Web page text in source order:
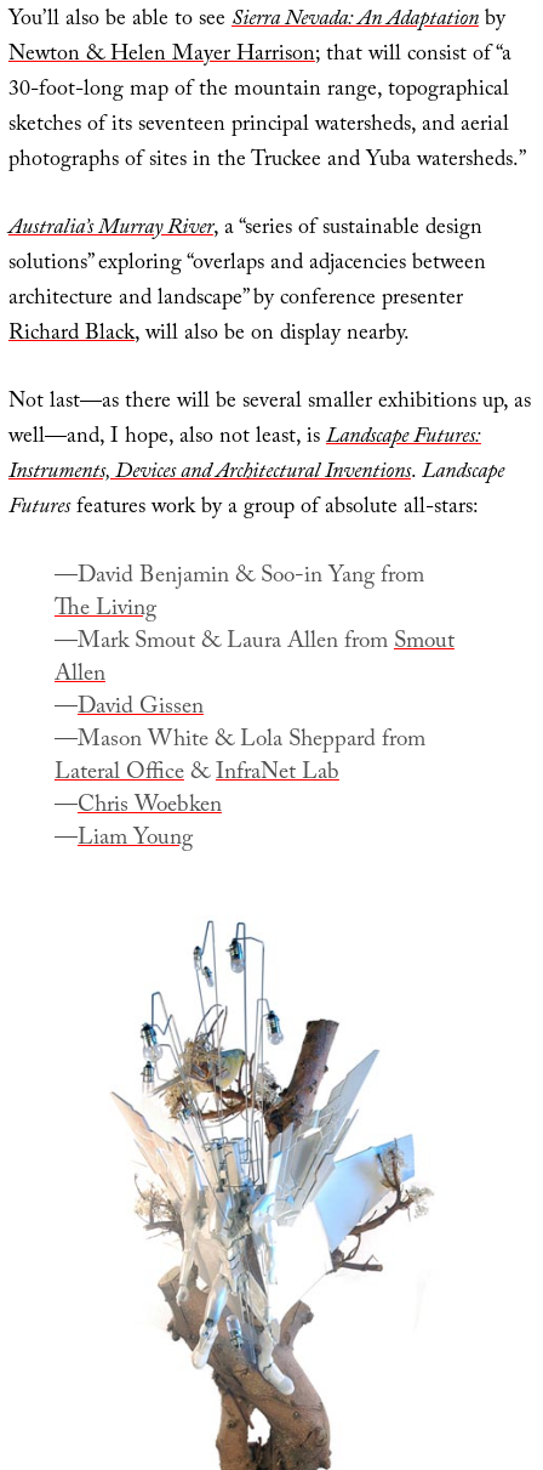
You’ll also be able to seeSierra Nevada: An Adaptationby
Newton & Helen Mayer Harrison; that will consist of “a
30-foot-long map of the mountain range, topographical
sketches of its seventeen principal watersheds, and aerial
photographs of sites in the Truckee and Yuba watersheds.”
Australia’s Murray River, a “series of sustainable design
solutions” exploring “overlaps and adjacencies between
architecture and landscape” by conference presenter
Richard Black, will also be on display nearby.
Not last—as there will be several smaller exhibitions up, as
well—and, I hope, also not least, isLandscape Futures:
Instruments, Devices and Architectural Inventions.Landscape
Futuresfeatures work by a group of absolute all-stars:
—David Benjamin & Soo-in Yang from
The Living
—Mark Smout & Laura Allen fromSmout
Allen
—David Gissen
—Mason White & Lola Sheppard from
Lateral Office&InfraNet Lab
—Chris Woebken
—Liam Young